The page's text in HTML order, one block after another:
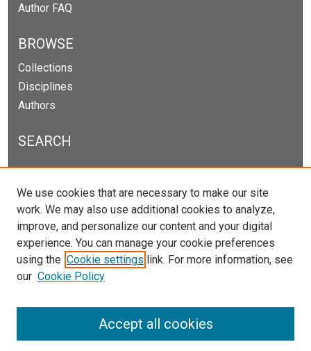
Author FAQ
BROWSE
Collections
Disciplines
Authors
SEARCH
Enter search terms:
Select context to search:
Advanced Search
Notify me via email orRSS
We use cookies that are necessary to make our site
work. We may also use additional cookies to analyze,
improve, and personalize our content and your digital
experience. You can manage your cookie preferences
using the Cookie settings link. For more information, see
our Cookie Policy
Accept all cookies